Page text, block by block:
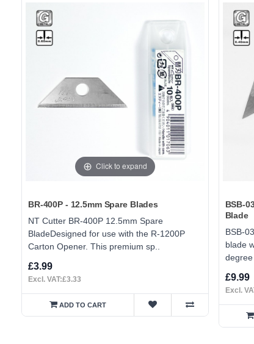
Click to expand
BR-400P - 12.5mm Spare Blades
NT Cutter BR-400P 12.5mm Spare
BladeDesigned for use with the R-1200P
Carton Opener. This premium sp..
£3.99
Excl. VAT:£3.33
ADD TO CART
BSB-
Blade
BSB-
blade
degree
£9.99
Excl.